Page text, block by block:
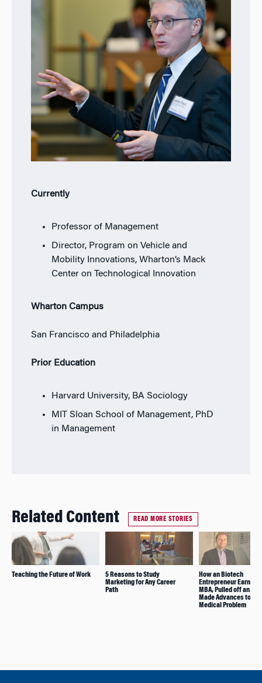
Currently
Professor of Management
Director, Program on Vehicle and
Mobility Innovations, Wharton’s Mack
Center on Technological Innovation
Wharton Campus
San Francisco and Philadelphia
Prior Education
Harvard University, BA Sociology
MIT Sloan School of Management, PhD
in Management
Related Content READ MORE STORIES
Teaching the Future of Work
5 Reasons to Study
Marketing for Any Career
Path
How an Biotech
Entrepreneur Earned
MBA, Pulled off an
Made Advances to
Medical Problem